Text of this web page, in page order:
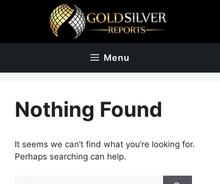
Menu
Nothing Found
It seems we can’t find what you’re looking for.
Perhaps searching can help.